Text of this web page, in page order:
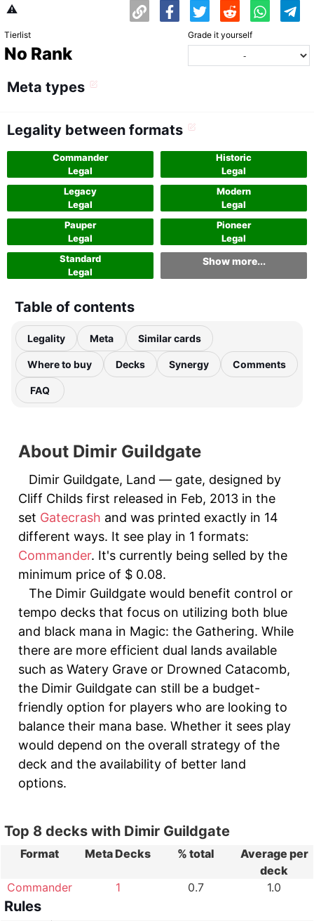
⚠️
Tierlist
No Rank
Grade it yourself
Meta types
Legality between formats
Commander
Legal
Historic
Legal
Legacy
Legal
Modern
Legal
Pauper
Legal
Pioneer
Legal
Standard
Legal
Show more...
Table of contents
Legality Meta Similar cards
Where to buy Decks Synergy Comments
FAQ
About Dimir Guildgate
Dimir Guildgate, Land — gate, designed by
Cliff Childs first released in Feb, 2013 in the
set Gatecrash and was printed exactly in 14
different ways. It see play in 1 formats:
Commander. It's currently being selled by the
minimum price of $ 0.08.
The Dimir Guildgate would benefit control or
tempo decks that focus on utilizing both blue
and black mana in Magic: the Gathering. While
there are more efficient dual lands available
such as Watery Grave or Drowned Catacomb,
the Dimir Guildgate can still be a budget-
friendly option for players who are looking to
balance their mana base. Whether it sees play
would depend on the overall strategy of the
deck and the availability of better land
options.
Top 8 decks with Dimir Guildgate
Format Meta Decks % total
Average per
deck
Commander
1 0.7 1.0
Rules